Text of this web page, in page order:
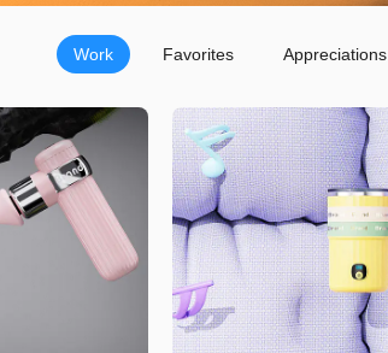
Work Favorites Appreciations